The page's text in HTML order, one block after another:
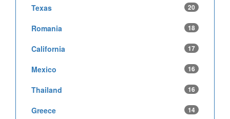
Texas 20
Romania 18
California 17
Mexico 16
Thailand 16
Greece 14